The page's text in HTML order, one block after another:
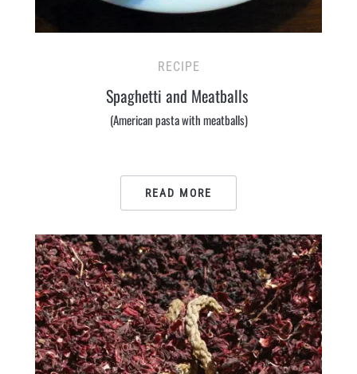
RECIPE
Spaghetti and Meatballs
(American pasta with meatballs)
READ MORE